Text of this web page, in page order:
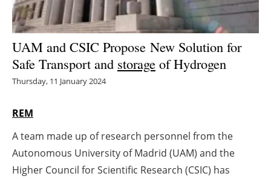
Hydrogen
Electric/Hybrid
Interviews
Agenda
Directory
UAM and CSIC Propose New Solution for
Safe Transport and storage of Hydrogen
Thursday, 11 January 2024
REM
A team made up of research personnel from the
Autonomous University of Madrid (UAM) and the
Higher Council for Scientific Research (CSIC) has